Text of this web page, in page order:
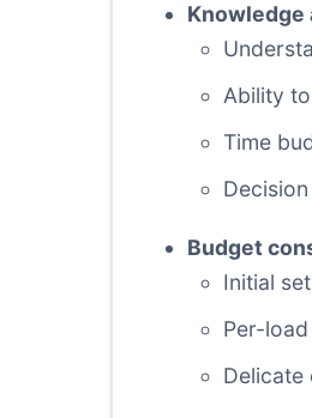
Knowledge
Ability
Time
Budget
Initial
Per-